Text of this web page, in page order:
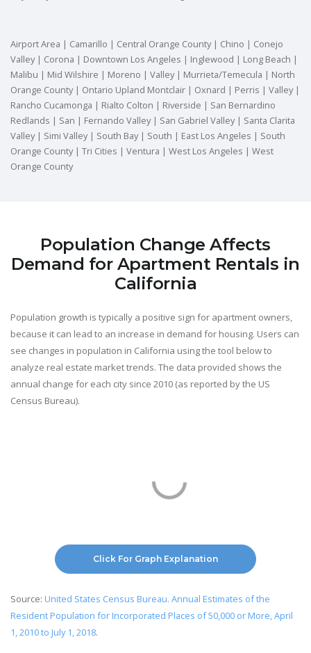
Airport Area | Camarillo | Central Orange County | Chino | Conejo
Valley | Corona | Downtown Los Angeles | Inglewood | Long Beach |
Malibu | Mid Wilshire | Moreno | Valley | Murrieta/Temecula | North
Orange County | Ontario Upland Montclair | Oxnard | Perris | Valley |
Rancho Cucamonga | Rialto Colton | Riverside | San Bernardino
Redlands | San | Fernando Valley | San Gabriel Valley | Santa Clarita
Valley | Simi Valley | South Bay | South | East Los Angeles | South
Orange County | Tri Cities | Ventura | West Los Angeles | West
Orange County
Population Change Affects
Demand for Apartment Rentals in
California
Population growth is typically a positive sign for apartment owners,
because it can lead to an increase in demand for housing. Users can
see changes in population in California using the tool below to
analyze real estate market trends. The data provided shows the
annual change for each city since 2010 (as reported by the US
Census Bureau).
Click For Graph Explanation
Source: United States Census Bureau. Annual Estimates of the
Resident Population for Incorporated Places of 50,000 or More, April
1, 2010 to July 1, 2018.